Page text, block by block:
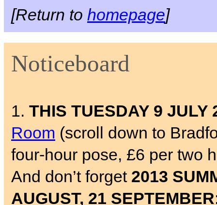
[Return to homepage]
Noticeboard
1. THIS TUESDAY 9 JULY
Room (scroll down to
four-hour pose, £6 per two
And don’t forget 2013
AUGUST, 21 SEPTEMBER